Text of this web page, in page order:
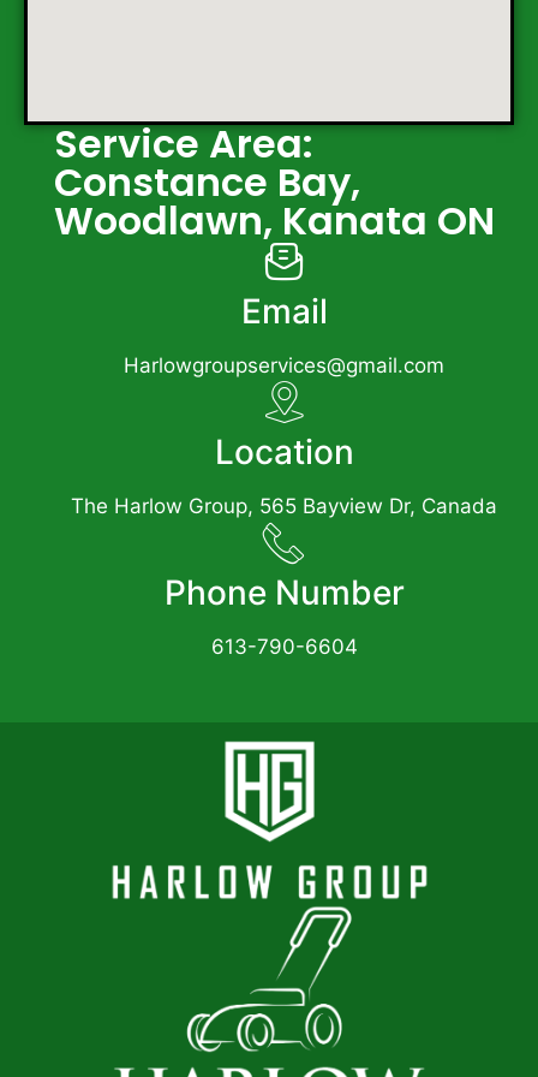
Service Area:
Constance Bay,
Woodlawn, Kanata ON
Email
Harlowgroupservices@gmail.com
Location
The Harlow Group, 565 Bayview Dr, Canada
Phone Number
613-790-6604